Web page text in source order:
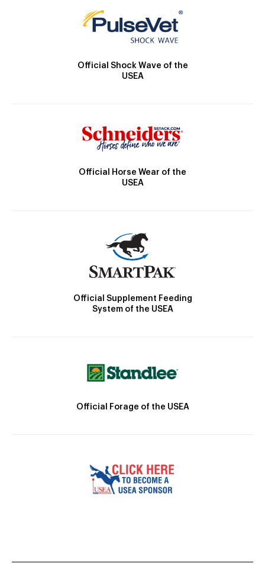
Official Shock Wave of the
USEA
Official Horse Wear of the
USEA
Official Supplement Feeding
System of the USEA
Official Forage of the USEA